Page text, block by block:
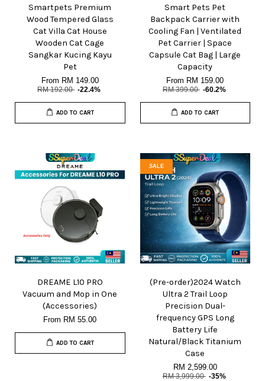
Smartpets Premium
Wood Tempered Glass
Cat Villa Cat House
Wooden Cat Cage
Sangkar Kucing Kayu
Pet
From RM 149.00
RM 192.00 -22.4%
ADD TO CART
Smart Pets Pet
Backpack Carrier with
Cooling Fan | Ventilated
Pet Carrier | Space
Capsule Cat Bag | Large
Capacity
From RM 159.00
RM 399.00 -60.2%
ADD TO CART
DREAME L10 PRO
Vacuum and Mop in One
(Accessories)
From RM 55.00
ADD TO CART
SALE
(Pre-order)2024 Watch
Ultra 2 Trail Loop
Precision Dual-
frequency GPS Long
Battery Life
Natural/Black Titanium
Case
RM 2,599.00
RM 3,999.00 -35%